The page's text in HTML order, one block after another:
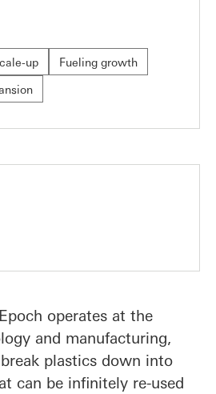
up
Fueling growth
operates at the
and manufacturing,
plastics down into
can be infinitely re-used